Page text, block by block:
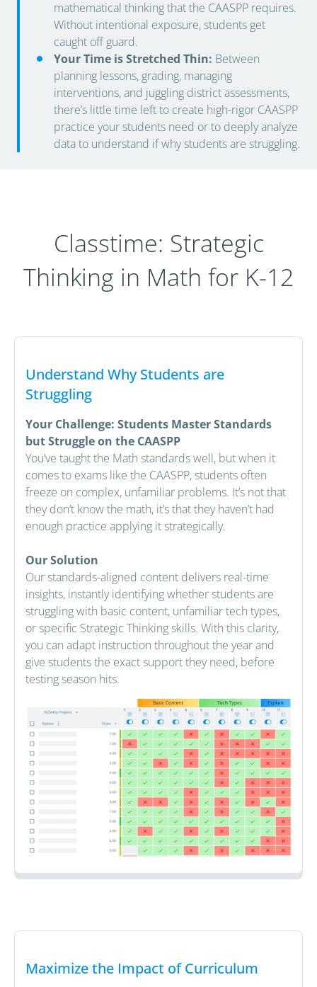
mathematical thinking that the CAASPP requires.
Without intentional exposure, students get
caught off guard.
Your Time is Stretched Thin: Between
planning lessons, grading, managing
interventions, and juggling district assessments,
there’s little time left to create high-rigor CAASPP
practice your students need or to deeply analyze
data to understand if why students are struggling.
Classtime: Strategic
Thinking in Math for K-12
Understand Why Students are
Struggling
Your Challenge: Students Master Standards
but Struggle on the CAASPP
You’ve taught the Math standards well, but when it
comes to exams like the CAASPP, students often
freeze on complex, unfamiliar problems. It’s not that
they don’t know the math, it’s that they haven’t had
enough practice applying it strategically.
Our Solution
Our standards-aligned content delivers real-time
insights, instantly identifying whether students are
struggling with basic content, unfamiliar tech types,
or specific Strategic Thinking skills. With this clarity,
you can adapt instruction throughout the year and
give students the exact support they need, before
testing season hits.
Maximize the Impact of Curriculum